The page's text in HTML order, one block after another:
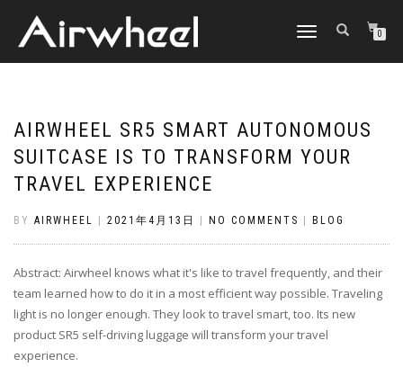
TOGGLE
0
AIRWHEEL SR5 SMART AUTONOMOUS
SUITCASE IS TO TRANSFORM YOUR
TRAVEL EXPERIENCE
BY AIRWHEEL 2021年4月13日 NO COMMENTS BLOG
Abstract: Airwheel knows what it's like to travel frequently, and their
team learned how to do it in a most efficient way possible. Traveling
light is no longer enough. They look to travel smart, too. Its new
product SR5 self-driving luggage will transform your travel
experience.